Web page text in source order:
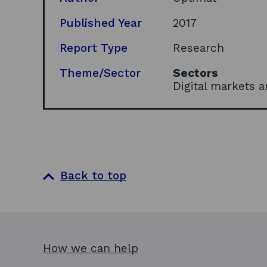
Published Year
2017
Report Type
Research
Theme/Sector
Sectors
Digital markets
Back to top
How we can help